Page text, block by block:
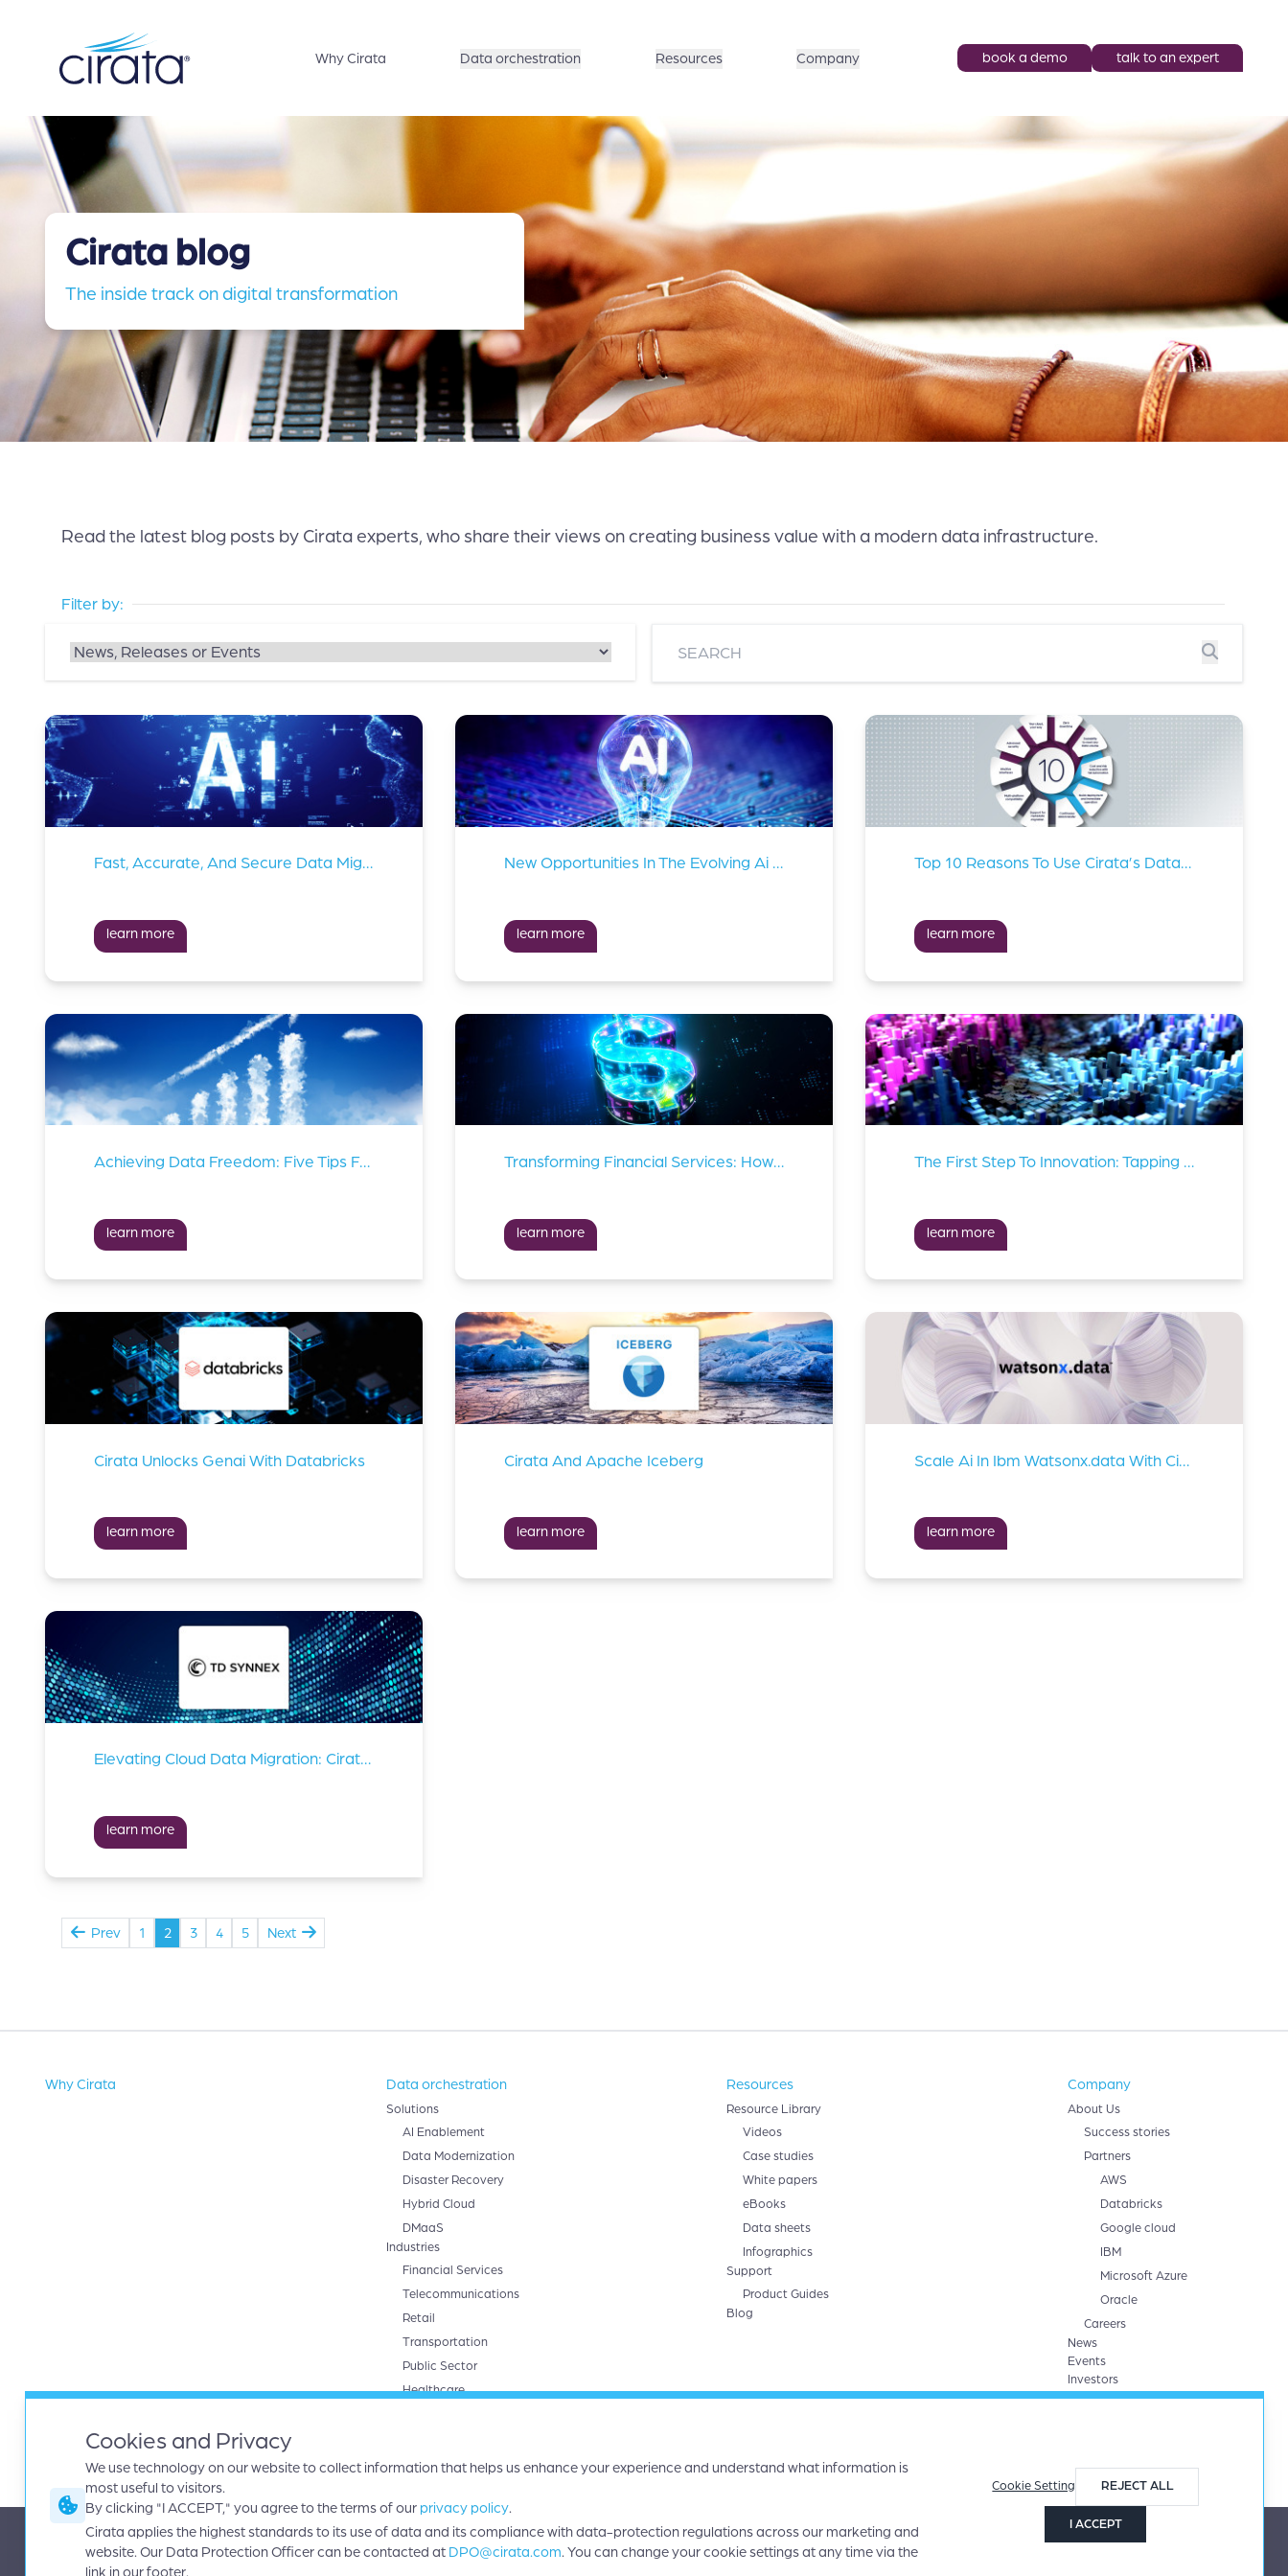
Cookies and Privacy
We use technology on our website to collect information that helps us enhance your experience and understand what information is
most useful to visitors.
By clicking "I ACCEPT," you agree to the terms of our privacy policy.
Cirata applies the highest standards to its use of data and its compliance with data-protection regulations across our marketing and
website. Our Data Protection Officer can be contacted at DPO@cirata.com. You can change your cookie settings at any time via the
link in our footer.
Cookie Setting REJECT ALL
I ACCEPT
Why Cirata Data orchestration Resources Company book a demo talk to an expert
Cirata blog
The inside track on digital transformation
Read the latest blog posts by Cirata experts, who share their views on creating business value with a modern data infrastructure.
Filter by:
Fast, Accurate, And Secure Data Migration Is Critical In Ai Implementations
learn more
New Opportunities In The Evolving Ai Landscape
learn more
Top 10 Reasons To Use Cirata’s Data Migrator
learn more
Achieving Data Freedom: Five Tips For Managing Your Cloud Costs
learn more
Transforming Financial Services: How Innovation Is Solving Key Industry Challenges
learn more
The First Step To Innovation: Tapping Into Your Data Lakes
learn more
Cirata Unlocks Genai With Databricks
learn more
Cirata And Apache Iceberg
learn more
Scale Ai In Ibm Watsonx.data With Cirata Data Migrator
learn more
Elevating Cloud Data Migration: Cirata Teams Up With Td Synnex
learn more
Prev 1 2 3 4 5 Next
Why Cirata Data orchestration
Solutions
AI Enablement
Data Modernization
Disaster Recovery
Hybrid Cloud
DMaaS
Industries
Financial Services
Telecommunications
Retail
Transportation
Public Sector
Healthcare
Resources
Resource Library
Videos
Case studies
White papers
eBooks
Data sheets
Infographics
Support
Product Guides
Blog
Company
About Us
Success stories
Partners
AWS
Databricks
Google cloud
IBM
Microsoft Azure
Oracle
Careers
News
Events
Investors
Contact | Terms |
Copyright © 2026 Cirata, plc. All rights reserved.